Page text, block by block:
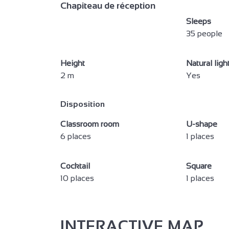
Baby
Towel
Kettle
Heating
Wi-fi
Italian shower Private
Chapiteau de réception
Sleeps
35 people
Height
2 m
Natural
Yes
Disposition
Classroom room
6 places
U-shape
1 places
Cocktail
10 places
Square
1 places
2